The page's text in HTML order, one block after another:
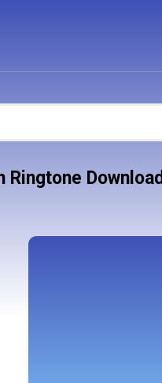
Ringtone Download